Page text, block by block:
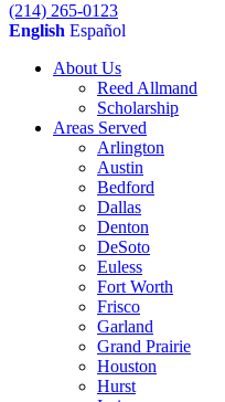
(214) 265-0123
English Español
About Us
Reed Allmand
Scholarship
Areas Served
Arlington
Austin
Bedford
Dallas
Denton
DeSoto
Euless
Fort Worth
Frisco
Garland
Grand Prairie
Houston
Hurst